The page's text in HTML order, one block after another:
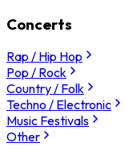
Concerts
Rap / Hip Hop
Pop / Rock
Country / Folk
Techno / Electronic
Music Festivals
Other